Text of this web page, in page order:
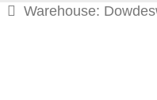
Warehouse: